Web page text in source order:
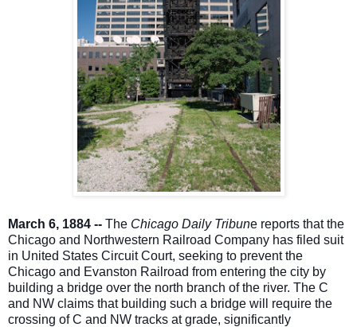
March 6, 1884 -- The Chicago Daily Tribune reports that the
Chicago and Northwestern Railroad Company has filed suit
in United States Circuit Court, seeking to prevent the
Chicago and Evanston Railroad from entering the city by
building a bridge over the north branch of the river. The C
and NW claims that building such a bridge will require the
crossing of C and NW tracks at grade, significantly